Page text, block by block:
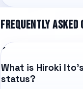
FREQUENTLY ASKED
What is Hiroki
status?